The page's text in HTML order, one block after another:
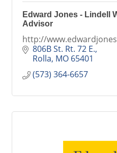
Edward Jones - Lindell
Advisor
http://
806B St. Rt. 72 E.
Rolla MO 65401
(573) 364-6657